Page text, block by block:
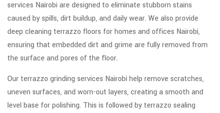
services Nairobi are designed to eliminate stubborn stains
caused by spills, dirt buildup, and daily wear. We also provide
deep cleaning terrazzo floors for homes and offices Nairobi,
ensuring that embedded dirt and grime are fully removed from
the surface and pores of the floor.
Our terrazzo grinding services Nairobi help remove scratches,
uneven surfaces, and worn-out layers, creating a smooth and
level base for polishing. This is followed by terrazzo sealing